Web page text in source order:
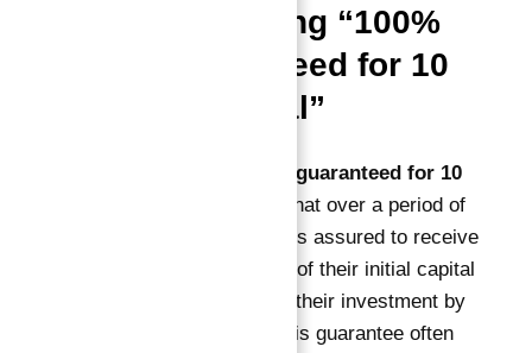
Understanding “100%
ROI Guaranteed for 10
Years in Total”
100% ROI guaranteed for 10
means that over a period of
10 years, the investor is assured to receive
returns equaling 100% of their initial capital
— effectively doubling their investment by
the end of the term. This guarantee often